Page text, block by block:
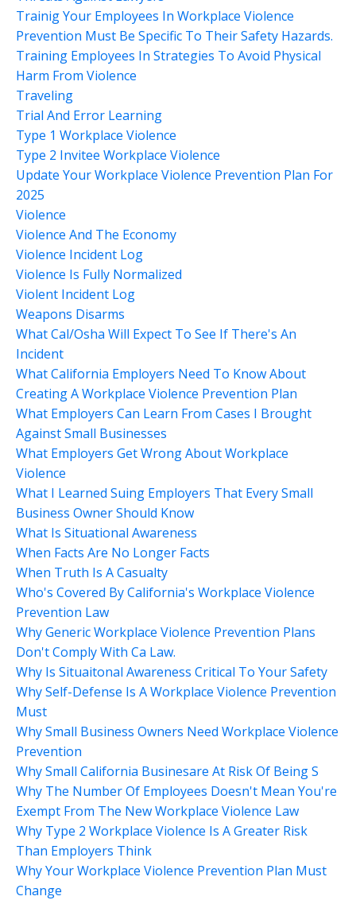
Trainig Your Employees In Workplace Violence
Prevention Must Be Specific To Their Safety Hazards.
Training Employees In Strategies To Avoid Physical
Harm From Violence
Traveling
Trial And Error Learning
Type 1 Workplace Violence
Type 2 Invitee Workplace Violence
Update Your Workplace Violence Prevention Plan For
2025
Violence
Violence And The Economy
Violence Incident Log
Violence Is Fully Normalized
Violent Incident Log
Weapons Disarms
What Cal/osha Will Expect To See If There's An
Incident
What California Employers Need To Know About
Creating A Workplace Violence Prevention Plan
What Employers Can Learn From Cases I Brought
Against Small Businesses
What Employers Get Wrong About Workplace
Violence
What I Learned Suing Employers That Every Small
Business Owner Should Know
What Is Situational Awareness
When Facts Are No Longer Facts
When Truth Is A Casualty
Who's Covered By California's Workplace Violence
Prevention Law
Why Generic Workplace Violence Prevention Plans
Don't Comply With Ca Law.
Why Is Situaitonal Awareness Critical To Your Safety
Why Self-Defense Is A Workplace Violence Prevention
Must
Why Small Business Owners Need Workplace Violence
Prevention
Why Small California Businesare At Risk Of Being S
Why The Number Of Employees Doesn't Mean You're
Exempt From The New Workplace Violence Law
Why Type 2 Workplace Violence Is A Greater Risk
Than Employers Think
Why Your Workplace Violence Prevention Plan Must
Change